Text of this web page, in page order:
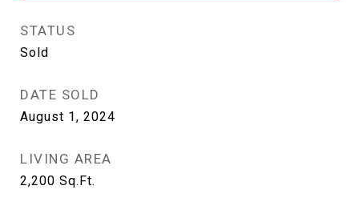
STATUS
Sold
DATE SOLD
August 1, 2024
LIVING AREA
2,200 Sq.Ft.